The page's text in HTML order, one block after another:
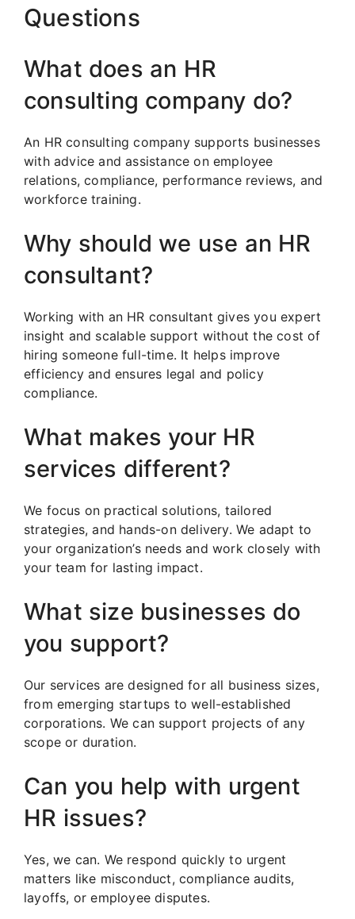
Questions
What does an HR
consulting company do?
An HR consulting company supports businesses
with advice and assistance on employee
relations, compliance, performance reviews, and
workforce training.
Why should we use an HR
consultant?
Working with an HR consultant gives you expert
insight and scalable support without the cost of
hiring someone full-time. It helps improve
efficiency and ensures legal and policy
compliance.
What makes your HR
services different?
We focus on practical solutions, tailored
strategies, and hands-on delivery. We adapt to
your organization’s needs and work closely with
your team for lasting impact.
What size businesses do
you support?
Our services are designed for all business sizes,
from emerging startups to well-established
corporations. We can support projects of any
scope or duration.
Can you help with urgent
HR issues?
Yes, we can. We respond quickly to urgent
matters like misconduct, compliance audits,
layoffs, or employee disputes.